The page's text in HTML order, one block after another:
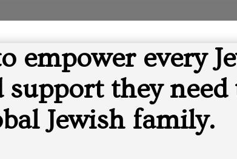
empower every
they
Jewish family.